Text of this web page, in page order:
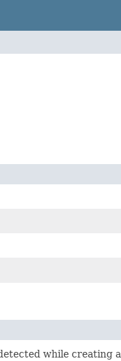
while creating a